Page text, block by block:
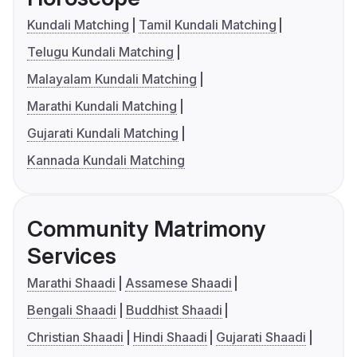
Kundali Matching
Tamil Kundali Matching
Telugu Kundali Matching
Malayalam Kundali Matching
Marathi Kundali Matching
Gujarati Kundali Matching
Kannada Kundali Matching
Community Matrimony
Services
Marathi Shaadi
Assamese Shaadi
Bengali Shaadi
Buddhist Shaadi
Christian Shaadi
Hindi Shaadi
Gujarati Shaadi